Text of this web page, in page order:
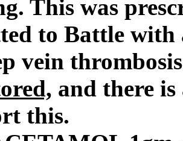
This was
to Battle with
vein
and there
this.